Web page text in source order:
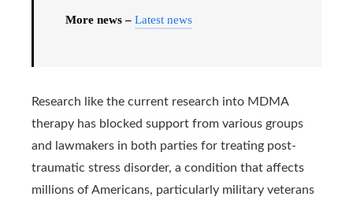
More news – Latest news
Research like the current research into MDMA
therapy has blocked support from various groups
and lawmakers in both parties for treating post-
traumatic stress disorder, a condition that affects
millions of Americans, particularly military veterans